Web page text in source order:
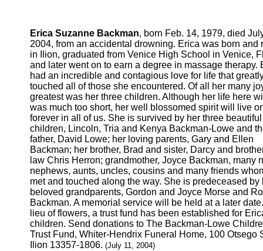
Erica Suzanne Backman, born Feb. 14, 1979, died
2004, from an accidental drowning. Erica was born and
in Ilion, graduated from Venice High School in Venice,
and later went on to earn a degree in massage therapy.
had an incredible and contagious love for life that
touched all of those she encountered. Of all her many
greatest was her three children. Although her life here
was much too short, her well blossomed spirit will live
forever in all of us. She is survived by her three beautiful
children, Lincoln, Tria and Kenya Backman-Lowe and
father, David Lowe; her loving parents, Gary and Ellen
Backman; her brother, Brad and sister, Darcy and
law Chris Herron; grandmother, Joyce Backman, many
nephews, aunts, uncles, cousins and many friends
met and touched along the way. She is predeceased by
beloved grandparents, Gordon and Joyce Morse and
Backman. A memorial service will be held at a later
lieu of flowers, a trust fund has been established for
children. Send donations to The Backman-Lowe
Trust Fund, Whiter-Hendrix Funeral Home, 100 Otsego
Ilion 13357-1806. (July 11, 2004)